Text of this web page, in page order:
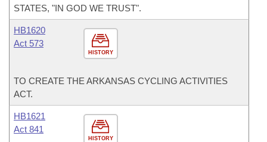
STATES, "IN GOD WE TRUST".
HISTORY
HB1620
Act 573
TO CREATE THE ARKANSAS CYCLING ACTIVITIES
ACT.
HISTORY
HB1621
Act 841